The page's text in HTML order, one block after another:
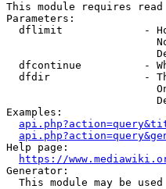
This module requires
Parameters:
dflimit             -
dfcontinue          -
dfdir               -
Examples:
Help page:
https://
Generator:
This module may be